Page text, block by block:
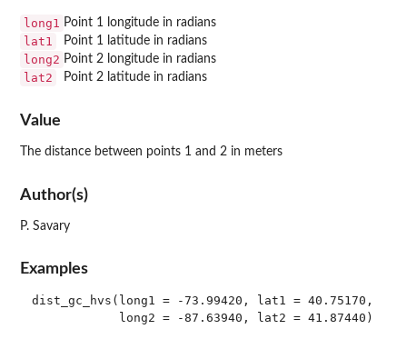
long1 Point 1 longitude in radians
lat1 Point 1 latitude in radians
long2 Point 2 longitude in radians
lat2 Point 2 latitude in radians
Value
The distance between points 1 and 2 in meters
Author(s)
P. Savary
Examples
dist_gc_hvs(long1 = -73.99420, lat1 = 40.75170,